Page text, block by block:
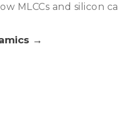
MLCCs and silicon
→